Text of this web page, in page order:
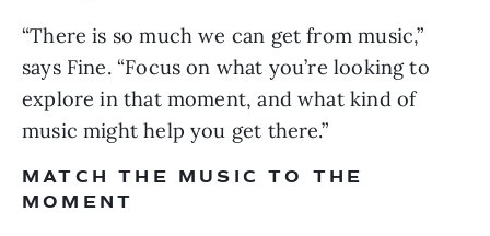
“There is so much we can get from music,”
says Fine. “Focus on what you’re looking to
explore in that moment, and what kind of
music might help you get there.”
MATCH THE MUSIC TO THE
MOMENT